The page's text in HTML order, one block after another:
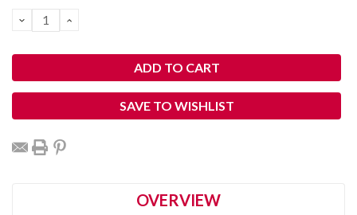
DECREASE
QUANTITY:
INCREASE
SAVE TO WISHLIST
OVERVIEW